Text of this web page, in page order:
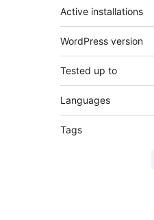
Active installations
WordPress version
Tested up to
Languages
Tags